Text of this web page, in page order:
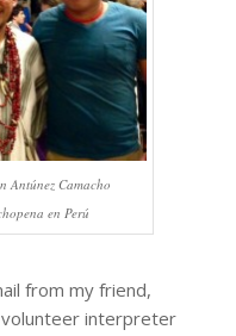
Antúnez Camacho
en Perú
from my friend,
volunteer interpreter